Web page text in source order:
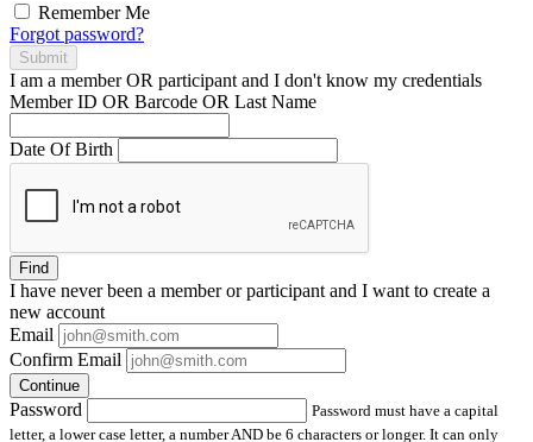
Remember Me
Forgot password?
Submit
I am a memberOR participant and I don't know my credentials
Member ID OR Barcode OR Last Name
Date Of Birth
Find
I have neverbeen a member or participant and I want to create a
new account
Email
Confirm Email
Continue
Password
Password must have a capital
letter, a lower case letter, a number AND be 6 characters or longer. It can only